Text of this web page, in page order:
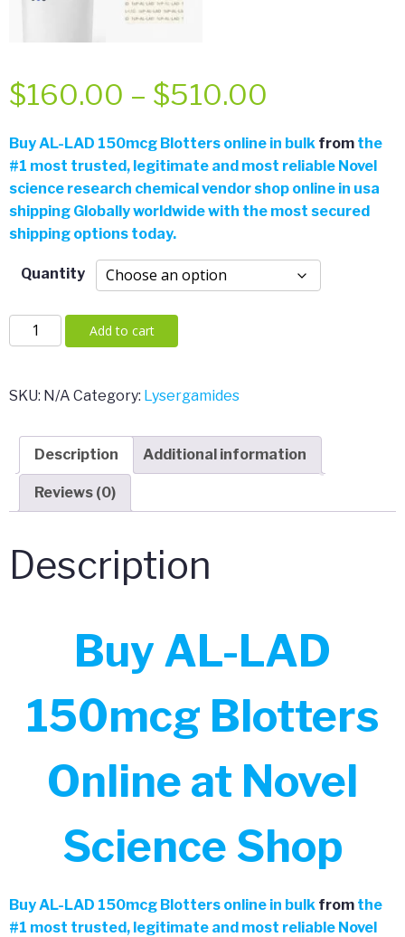
$160.00 – $510.00
range:
$160.00
$510.00
BuyAL-LAD 150mcg Blotters online in bulk from the
#1 most trusted, legitimate and most reliable Novel
science research chemical vendor shop online in usa
shipping Globally worldwide with the most secured
shipping options today.
Quantity
LAD
Blotters
Add to cart
SKU: N/A Category: Lysergamides
Description Additional information
Reviews (0)
Description
Buy AL-LAD
150mcg Blotters
Online at Novel
Science Shop
Buy AL-LAD 150mcg Blotters online in bulk from the
#1 most trusted, legitimate and most reliable Novel